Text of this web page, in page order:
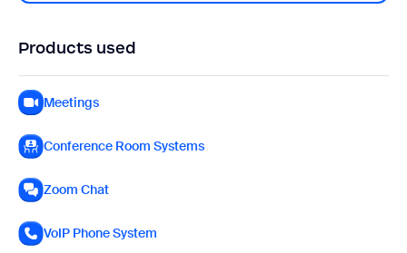
Products used
Meetings
Conference Room Systems
Zoom Chat
VoIP Phone System